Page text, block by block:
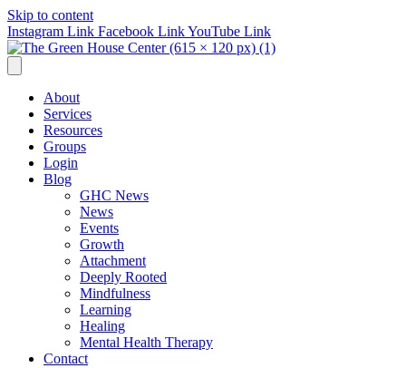
Skip to content
Instagram Link Facebook LinkYouTube Link
About
Services
Resources
Groups
Login
Blog
GHC News
News
Events
Growth
Attachment
Deeply Rooted
Mindfulness
Learning
Healing
Mental Health Therapy
Contact